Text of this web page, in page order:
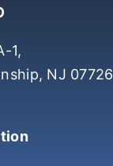
1,
NJ 07726